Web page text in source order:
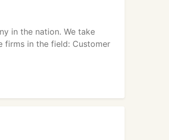
in the nation. We take
firms in the field: Customer